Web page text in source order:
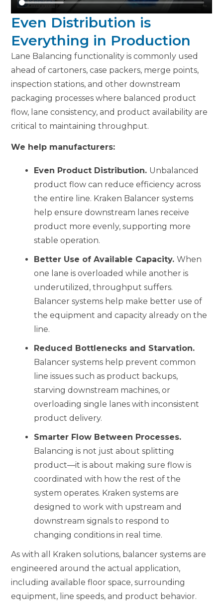
Even Distribution is
Everything in Production
Lane Balancing functionality is commonly used
ahead of cartoners, case packers, merge points,
inspection stations, and other downstream
packaging processes where balanced product
flow, lane consistency, and product availability are
critical to maintaining throughput.
We help manufacturers:
Even Product Distribution. Unbalanced
product flow can reduce efficiency across
the entire line. Kraken Balancer systems
help ensure downstream lanes receive
product more evenly, supporting more
stable operation.
Better Use of Available Capacity.When
one lane is overloaded while another is
underutilized, throughput suffers.
Balancer systems help make better use of
the equipment and capacity already on the
line.
Reduced Bottlenecks and Starvation.
Balancer systems help prevent common
line issues such as product backups,
starving downstream machines, or
overloading single lanes with inconsistent
product delivery.
Smarter Flow Between Processes.
Balancing is not just about splitting
product—it is about making sure flow is
coordinated with how the rest of the
system operates. Kraken systems are
designed to work with upstream and
downstream signals to respond to
changing conditions in real time.
As with all Kraken solutions, balancer systems are
engineered around the actual application,
including available floor space, surrounding
equipment, line speeds, and product behavior.